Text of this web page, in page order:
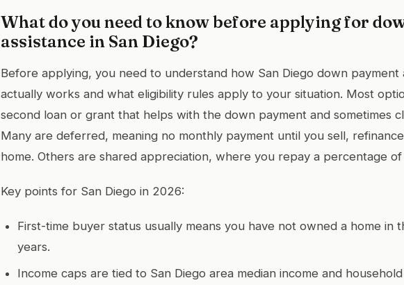
What do you need to know before applying for
assistance in San Diego?
Before applying, you need to understand how San Diego down payment
actually works and what eligibility rules apply to your situation. Most
second loan or grant that helps with the down payment and sometimes
Many are deferred, meaning no monthly payment until you sell,
home. Others are shared appreciation, where you repay a percentage
Key points for San Diego in 2026:
First-time buyer status usually means you have not owned a home in
years.
Income caps are tied to San Diego area median income and